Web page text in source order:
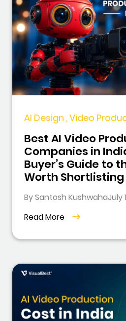
AI Design , Video
Best AI Video
Companies in
Buyer’s Guide to
Worth Shortlisting
By Santosh KushwahaJuly
Read More